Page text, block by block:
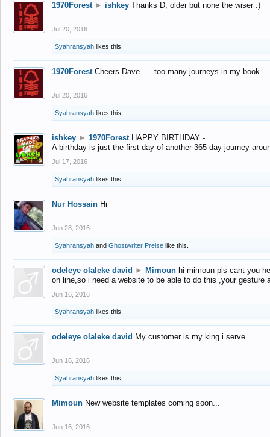
1970Forest ► ishkey Thanks D, older but none the wiser :)
Jul 20, 2016
Syahransyah likes this.
1970Forest Cheers Dave..... too many journeys in my book
Jul 20, 2016
Syahransyah likes this.
ishkey ► 1970Forest HAPPY BIRTHDAY -
A birthday is just the first day of another 365-day journey
Jul 17, 2016
Syahransyah likes this.
Nur Hossain Hi
Jun 28, 2016
Syahransyah and Ghostwriter Preise like this.
odeleye olaleke david ► Mimoun hi mimoun pls cant you
on line,so i need a website to be able to do this ,your gesture
Jun 16, 2016
Syahransyah likes this.
odeleye olaleke david My customer is my king i serve
Jun 16, 2016
Syahransyah likes this.
Mimoun New website templates coming soon...
Jun 16, 2016